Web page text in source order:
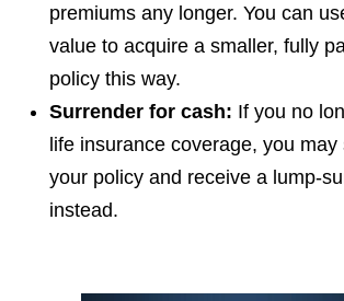
premiums any longer. You can
value to acquire a smaller, fully
policy this way.
Surrender for cash: If you no
life insurance coverage, you may
your policy and receive a lump-
instead.